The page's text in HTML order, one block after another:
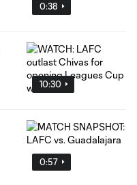
0:38
10:30
0:57